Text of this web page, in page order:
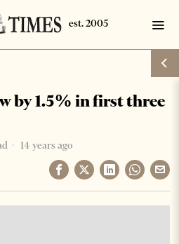
by 1.5% in first three
14 years ago